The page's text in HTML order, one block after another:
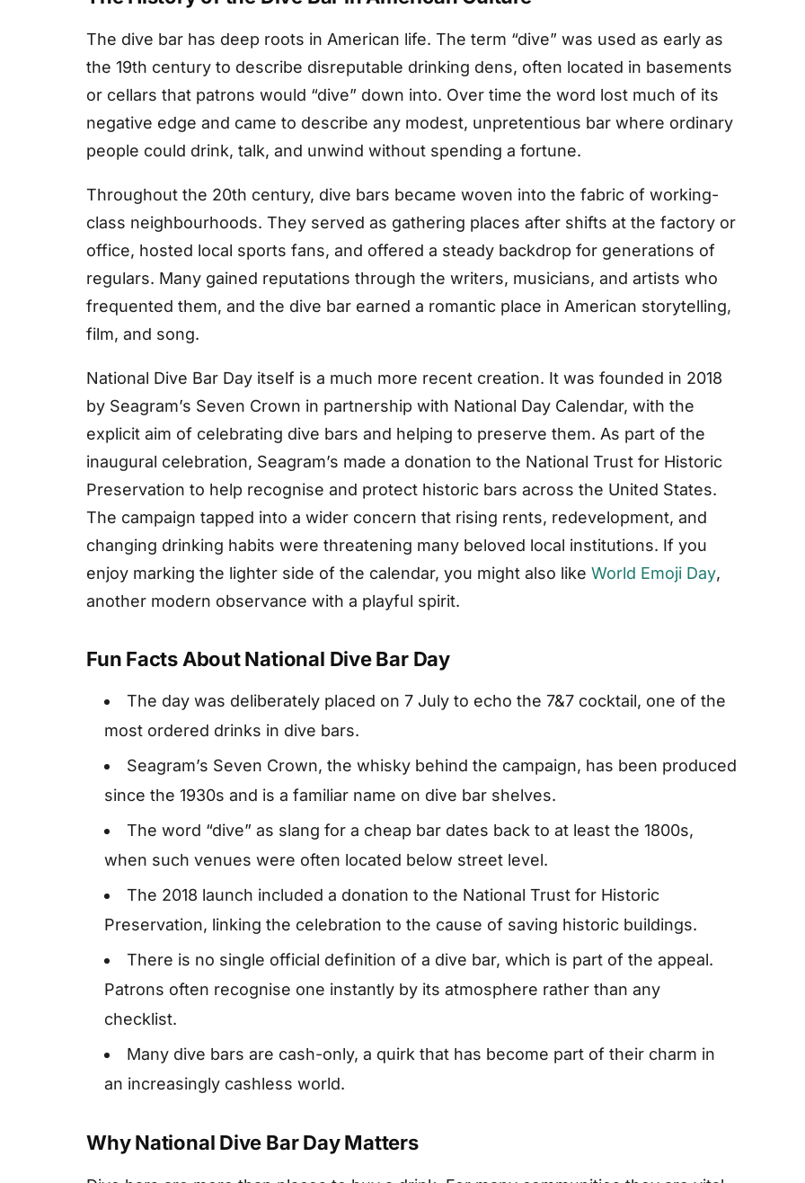
The dive bar has deep roots in American life. The term “dive” was used as early as
the 19th century to describe disreputable drinking dens, often located in basements
or cellars that patrons would “dive” down into. Over time the word lost much of its
negative edge and came to describe any modest, unpretentious bar where ordinary
people could drink, talk, and unwind without spending a fortune.
Throughout the 20th century, dive bars became woven into the fabric of working-
class neighbourhoods. They served as gathering places after shifts at the factory or
office, hosted local sports fans, and offered a steady backdrop for generations of
regulars. Many gained reputations through the writers, musicians, and artists who
frequented them, and the dive bar earned a romantic place in American storytelling,
film, and song.
National Dive Bar Day itself is a much more recent creation. It was founded in 2018
by Seagram’s Seven Crown in partnership with National Day Calendar, with the
explicit aim of celebrating dive bars and helping to preserve them. As part of the
inaugural celebration, Seagram’s made a donation to the National Trust for Historic
Preservation to help recognise and protect historic bars across the United States.
The campaign tapped into a wider concern that rising rents, redevelopment, and
changing drinking habits were threatening many beloved local institutions. If you
enjoy marking the lighter side of the calendar, you might also like World Emoji Day,
another modern observance with a playful spirit.
Fun Facts About National Dive Bar Day
The day was deliberately placed on 7 July to echo the 7&7 cocktail, one of the
most ordered drinks in dive bars.
Seagram’s Seven Crown, the whisky behind the campaign, has been produced
since the 1930s and is a familiar name on dive bar shelves.
The word “dive” as slang for a cheap bar dates back to at least the 1800s,
when such venues were often located below street level.
The 2018 launch included a donation to the National Trust for Historic
Preservation, linking the celebration to the cause of saving historic buildings.
There is no single official definition of a dive bar, which is part of the appeal.
Patrons often recognise one instantly by its atmosphere rather than any
checklist.
Many dive bars are cash-only, a quirk that has become part of their charm in
an increasingly cashless world.
Why National Dive Bar Day Matters